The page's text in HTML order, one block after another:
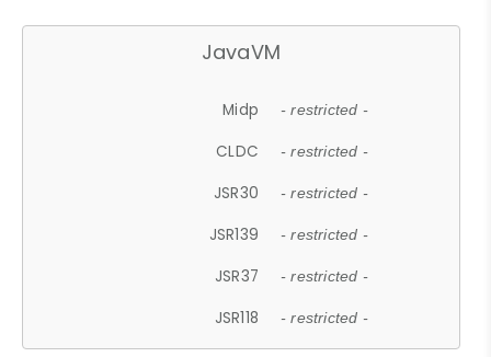
JavaVM
Midp - restricted -
CLDC - restricted -
JSR30 - restricted -
JSR139 - restricted -
JSR37 - restricted -
JSR118 - restricted -